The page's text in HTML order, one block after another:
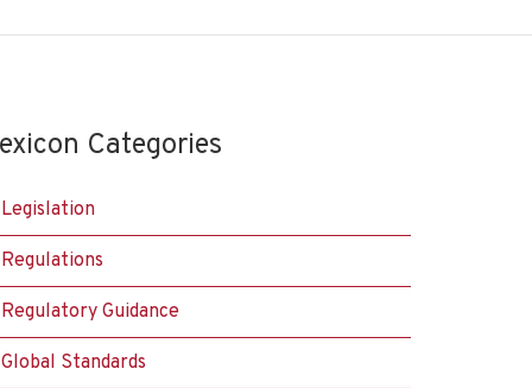
Categories
Legislation
Regulations
Regulatory Guidance
Global Standards